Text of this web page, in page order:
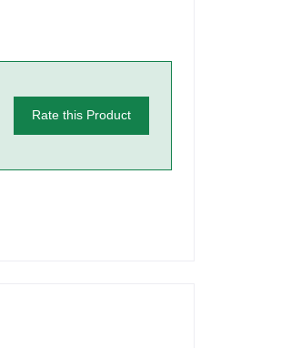
Rate this Product